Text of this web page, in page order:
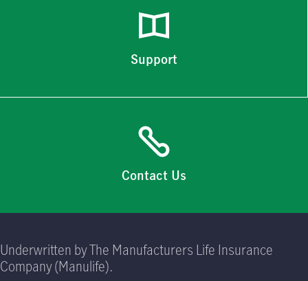
Support
Contact Us
Underwritten by The Manufacturers Life Insurance
Company (Manulife).